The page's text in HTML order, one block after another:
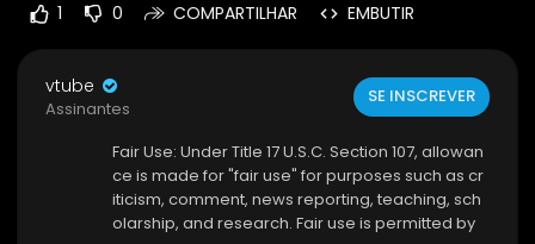
1 0 COMPARTILHAR EMBUTIR
vtube
Assinantes
SE INSCREVER
Fair Use: Under Title 17 U.S.C. Section 107, allowan
ce is made for "fair use" for purposes such as cr
iticism, comment, news reporting, teaching, sch
olarship, and research. Fair use is permitted by